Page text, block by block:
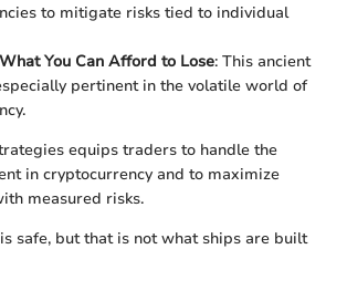
to mitigate risks tied to individual
You Can Afford to Lose: This ancient
pertinent in the volatile world of
equips traders to handle the
in cryptocurrency and to maximize
measured risks.
safe, but that is not what ships are built